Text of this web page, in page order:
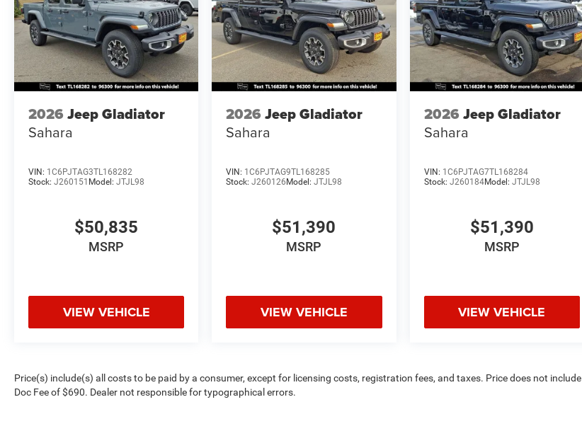
2026 Jeep Gladiator
Sahara
VIN: 1C6PJTAG3TL168282
Stock: J260151 Model: JTJL98
$50,835
MSRP
VIEW VEHICLE
2026 Jeep Gladiator
Sahara
VIN: 1C6PJTAG9TL168285
Stock:J260126 Model:JTJL98
$51,390
MSRP
VIEW VEHICLE
2026 Jeep Gladiator
Sahara
VIN: 1C6PJTAG7TL168284
Stock: J260184Model: JTJL98
$51,390
MSRP
VIEW VEHICLE
Price(s) include(s) all costs to be paid by a consumer, except for licensing costs, registration fees, and taxes. Price does not include
Doc Fee of $690. Dealer not responsible for typographical errors.